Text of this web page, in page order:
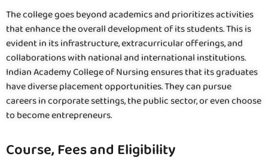
The college goes beyond academics and prioritizes activities
that enhance the overall development of its students. This is
evident in its infrastructure, extracurricular offerings, and
collaborations with national and international institutions.
Indian Academy College of Nursing ensures that its graduates
have diverse placement opportunities. They can pursue
careers in corporate settings, the public sector, or even choose
to become entrepreneurs.
Course, Fees and Eligibility